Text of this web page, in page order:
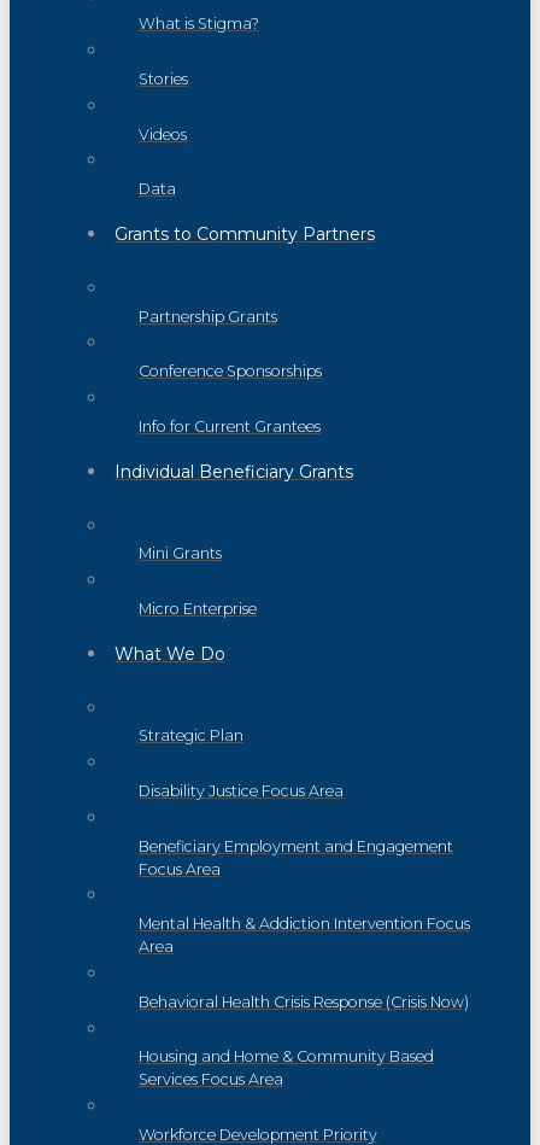
What is Stigma?
Stories
Videos
Data
Grants to Community Partners
Partnership Grants
Conference Sponsorships
Info for Current Grantees
Individual Beneficiary Grants
Mini Grants
Micro Enterprise
What We Do
Strategic Plan
Disability Justice Focus Area
Beneficiary Employment and Engagement
Focus Area
Mental Health & Addiction Intervention Focus
Area
Behavioral Health Crisis Response (Crisis Now)
Housing and Home & Community Based
Services Focus Area
Workforce Development Priority